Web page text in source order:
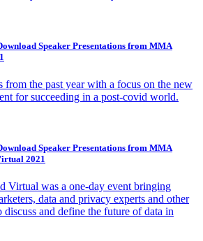
Speaker Presentations from MMA
from the past year with a focus on the new
for succeeding in a post-covid world.
Speaker Presentations from MMA
2021
Virtual was a one-day event bringing
data and privacy experts and other
discuss and define the future of data in